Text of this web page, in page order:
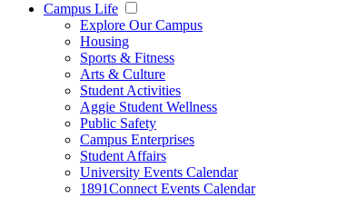
Campus Life
Explore Our Campus
Housing
Sports & Fitness
Arts & Culture
Student Activities
Aggie Student Wellness
Public Safety
Campus Enterprises
Student Affairs
University Events Calendar
1891Connect Events Calendar